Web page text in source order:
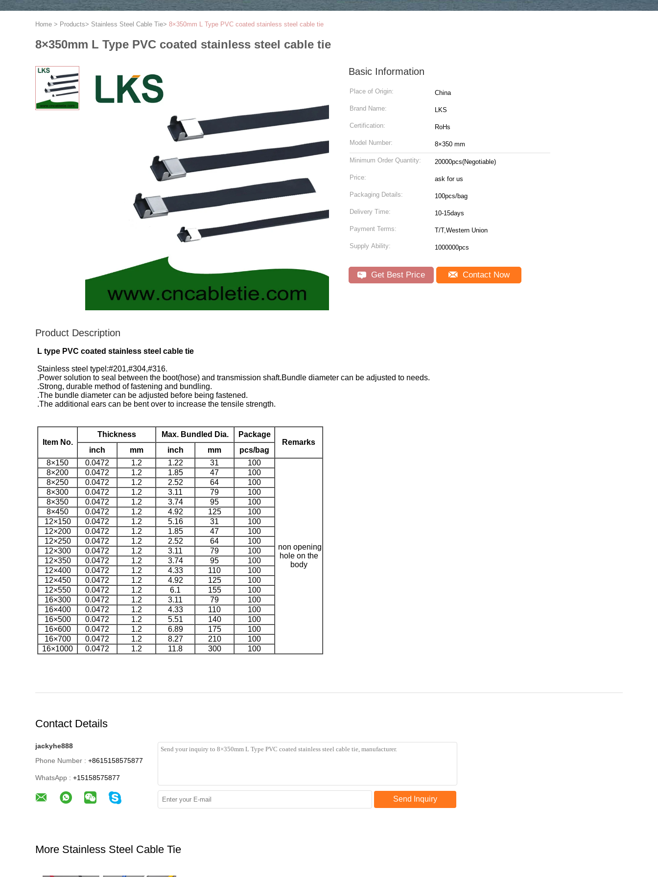
Home > Products> Stainless Steel Cable Tie> 8×350mm L Type PVC coated stainless steel cable tie
8×350mm L Type PVC coated stainless steel cable tie
Basic Information
Place of Origin: China
Brand Name: LKS
Certification: RoHs
Model Number: 8×350 mm
Minimum Order Quantity: 20000pcs(Negotiable)
Price: ask for us
Packaging Details: 100pcs/bag
Delivery Time: 10-15days
Payment Terms: T/T,Western Union
Supply Ability: 1000000pcs
Get Best Price Contact Now
Product Description
L type PVC coated stainless steel cable tie
Stainless steel typel:#201,#304,#316.
.Power solution to seal between the boot(hose) and transmission shaft.Bundle diameter can be adjusted to needs.
.Strong, durable method of fastening and bundling.
.The bundle diameter can be adjusted before being fastened.
.The additional ears can be bent over to increase the tensile strength.
Item No.
Thickness Max. Bundled Dia.
Package
Remarks
inch
mm inch mm
pcs/bag
8×150
0.0472 1.2 1.22 31 100
non opening
hole on the
body
8×200 0.0472 1.2 1.85 47
100
8×250
0.0472 1.2 2.52 64
100
8×300
0.0472 1.2 3.11 79
100
8×350
0.0472 1.2 3.74 95
100
8×450
0.0472 1.2 4.92 125
100
12×150
0.0472 1.2 5.16 31
100
12×200
0.0472 1.2 1.85 47
100
12×250
0.0472 1.2 2.52 64
100
12×300
0.0472 1.2 3.11 79
100
12×350
0.0472 1.2 3.74 95
100
12×400
0.0472 1.2 4.33 110
100
12×450
0.0472 1.2 4.92 125
100
12×550
0.0472 1.2 6.1 155
100
16×300
0.0472 1.2 3.11 79
100
16×400
0.0472 1.2 4.33 110
100
16×500
0.0472 1.2 5.51 140
100
16×600
0.0472 1.2 6.89 175
100
16×700
0.0472 1.2 8.27 210
100
16×1000
0.0472 1.2 11.8 300 100
Contact Details
jackyhe888
Phone Number : +8615158575877
WhatsApp : +15158575877
Send Inquiry
More Stainless Steel Cable Tie